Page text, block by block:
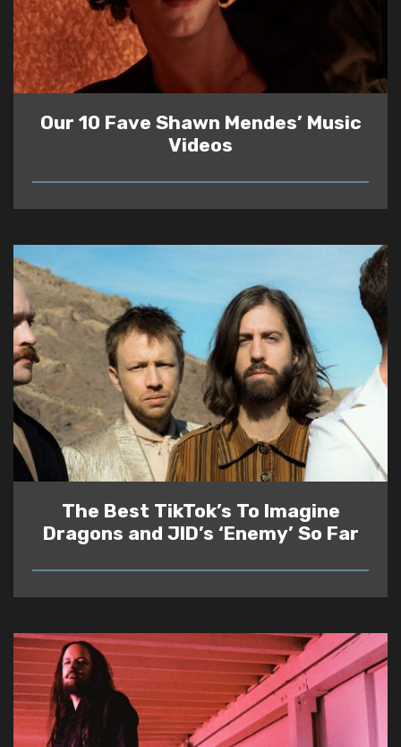
Our 10 Fave Shawn Mendes’ Music
Videos
READ
The Best TikTok’s To Imagine
Dragons and JID’s ‘Enemy’ So Far
READ